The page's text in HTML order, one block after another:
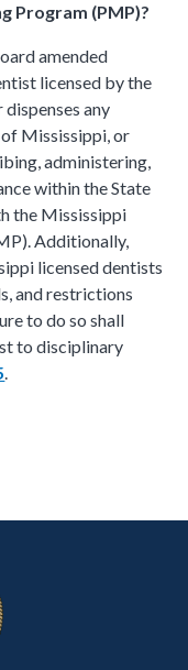
Program (PMP)?
amended
licensed by the
any
Mississippi, or
administering,
within the State
the Mississippi
Additionally,
licensed dentists
and restrictions
to do so shall
to disciplinary
.